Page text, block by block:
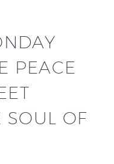
PEACE
SOUL OF